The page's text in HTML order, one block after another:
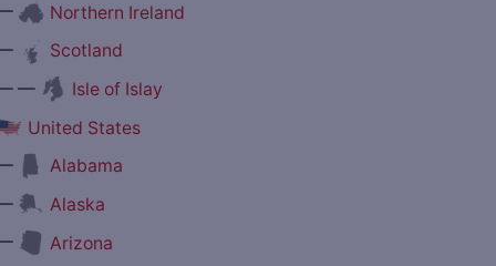
Northern Ireland
Scotland
—
Isle of Islay
United States
Alabama
Alaska
Arizona